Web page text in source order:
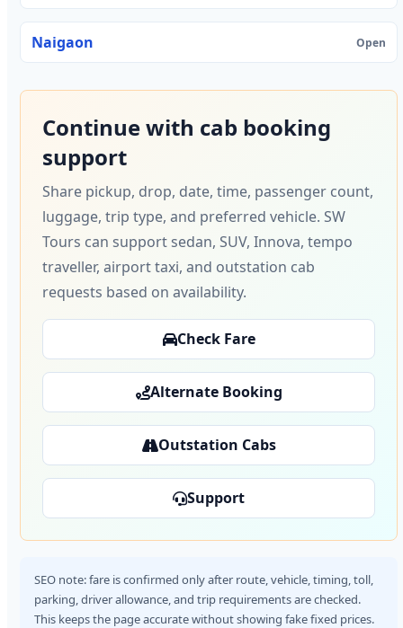
Naigaon Open
Continue with cab booking
support
Share pickup, drop, date, time, passenger count,
luggage, trip type, and preferred vehicle. SW
Tours can support sedan, SUV, Innova, tempo
traveller, airport taxi, and outstation cab
requests based on availability.
Check Fare
Alternate Booking
Outstation Cabs
Support
SEO note: fare is confirmed only after route, vehicle, timing, toll,
parking, driver allowance, and trip requirements are checked.
This keeps the page accurate without showing fake fixed prices.